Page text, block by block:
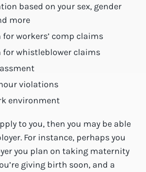
based on your sex, gender
more
workers’ comp claims
for whistleblower claims
violations
environment
to you, then you may be able
For instance, perhaps you
you plan on taking maternity
giving birth soon, and a